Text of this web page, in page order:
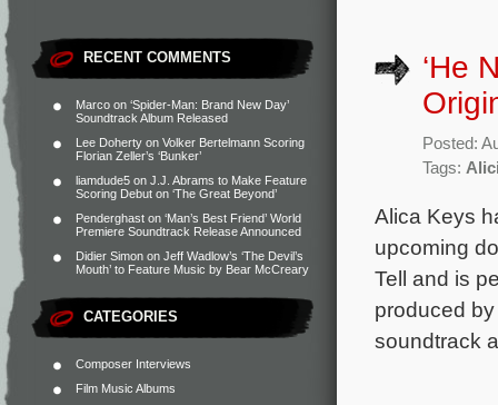
RECENT COMMENTS
Marco on ‘Spider-Man: Brand New Day’
Soundtrack Album Released
Lee Doherty on Volker Bertelmann Scoring
Florian Zeller’s ‘Bunker’
liamdude5 on J.J. Abrams to Make Feature
Scoring Debut on ‘The Great Beyond’
Penderghast on ‘Man’s Best Friend’ World
Premiere Soundtrack Release Announced
Didier Simon on Jeff Wadlow’s ‘The Devil’s
Mouth’ to Feature Music by Bear McCreary
CATEGORIES
Composer Interviews
Film Music Albums
‘He
Posted:
Tags:
Alica Keys
upcoming
Tell and is
produced
soundtrack